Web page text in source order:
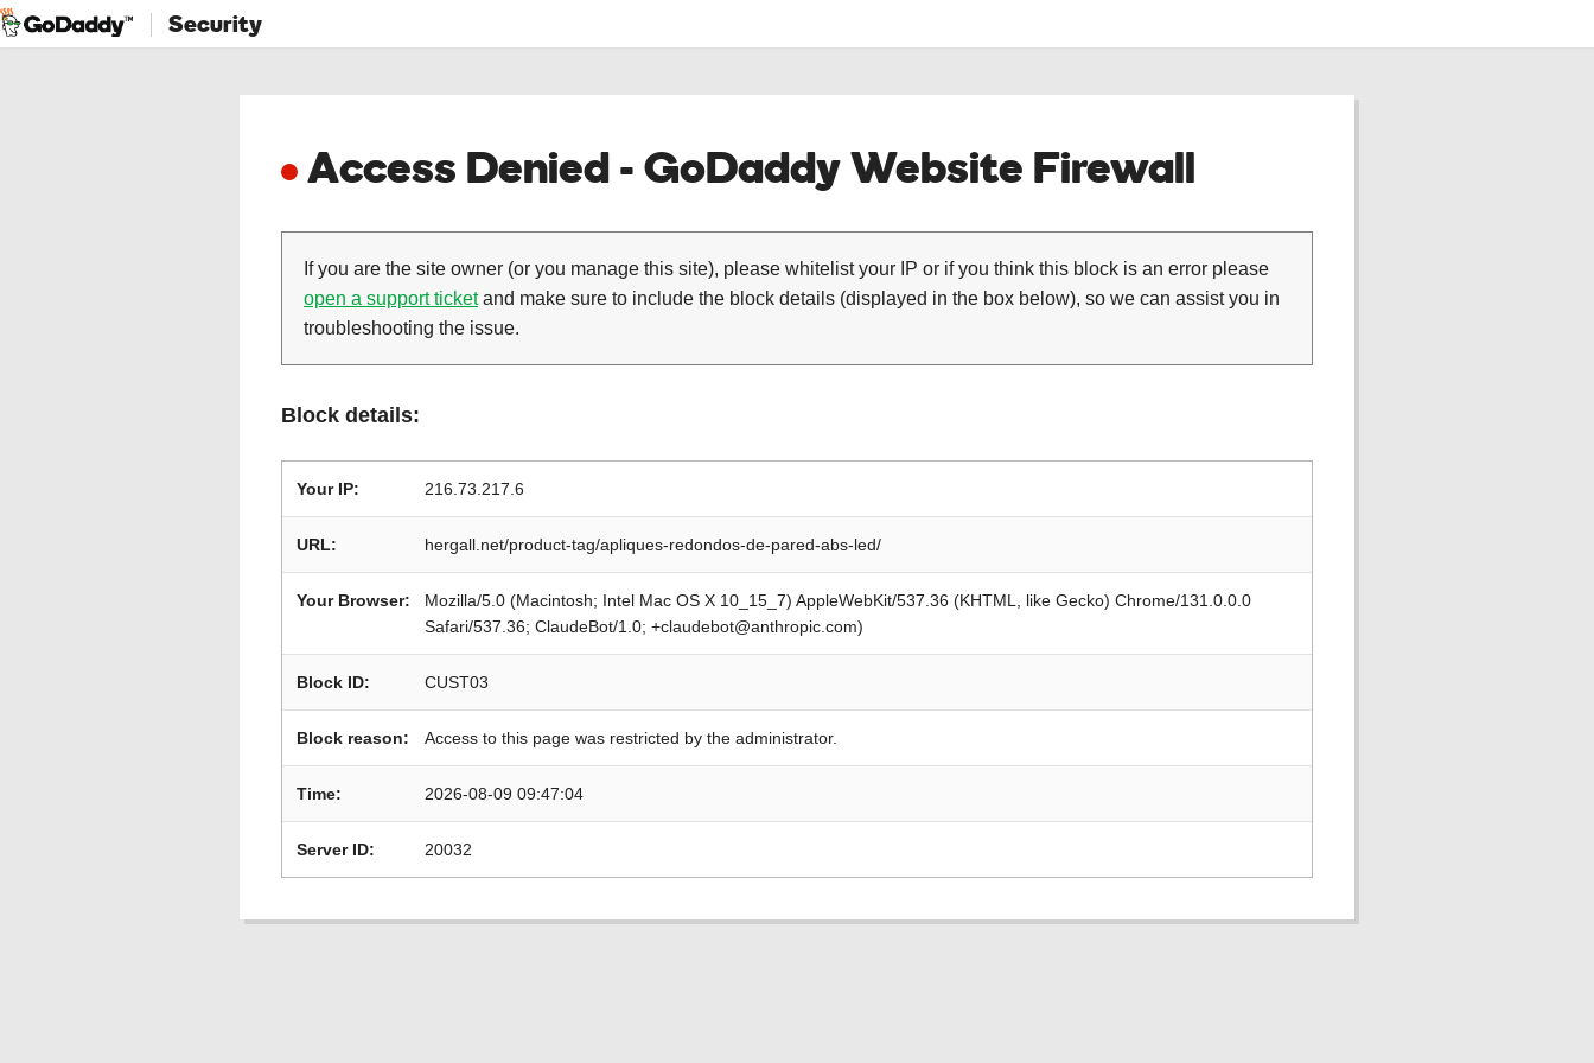
Security
Access Denied - GoDaddy Website Firewall
If you are the site owner (or you manage this site), please whitelist your IP or if you think this block is an error please
open a support ticketand make sure to include the block details (displayed in the box below), so we can assist you in
troubleshooting the issue.
Block details:
Your IP: 216.73.217.6
URL: hergall.net/product-tag/apliques-redondos-de-pared-abs-led/
Your Browser:
Mozilla/5.0 (Macintosh; Intel Mac OS X 10_15_7) AppleWebKit/537.36 (KHTML, like Gecko) Chrome/131.0.0.0
Safari/537.36; ClaudeBot/1.0; +claudebot@anthropic.com)
Block ID: CUST03
Block reason: Access to this page was restricted by the administrator.
Time: 2026-08-09 09:47:04
Server ID: 20032